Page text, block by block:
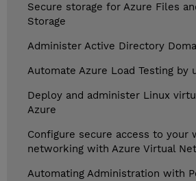
Secure storage for Azure Files
Storage
Administer Active Directory
Automate Azure Load Testing by
Deploy and administer Linux
Azure
Configure secure access to your
networking with Azure Virtual
Automating Administration with